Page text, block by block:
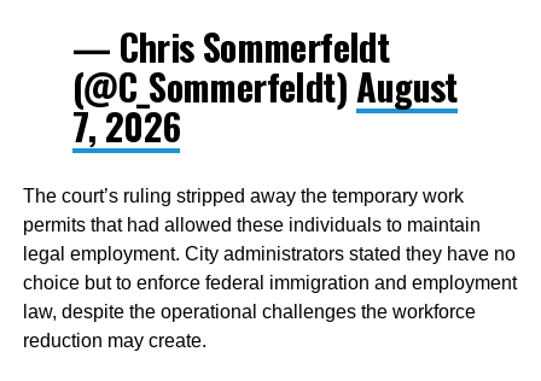
— Chris Sommerfeldt
(@C_Sommerfeldt)August
7, 2026
The court’s ruling stripped away the temporary work
permits that had allowed these individuals to maintain
legal employment. City administrators stated they have no
choice but to enforce federal immigration and employment
law, despite the operational challenges the workforce
reduction may create.